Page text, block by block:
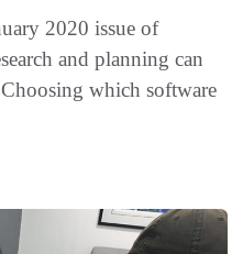
2020 issue of
and planning can
which software